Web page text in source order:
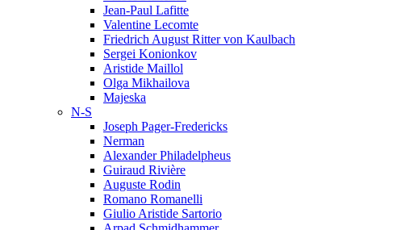
Jean-Paul Lafitte
Valentine Lecomte
Friedrich August Ritter von Kaulbach
Sergei Konionkov
Aristide Maillol
Olga Mikhailova
Majeska
N-S
Joseph Pager-Fredericks
Nerman
Alexander Philadelpheus
Guiraud Rivière
Auguste Rodin
Romano Romanelli
Giulio Aristide Sartorio